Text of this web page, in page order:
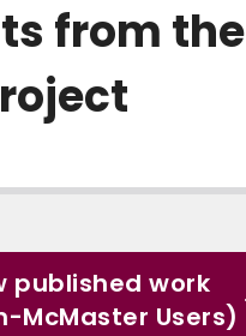
from the
published work
McMaster Users)